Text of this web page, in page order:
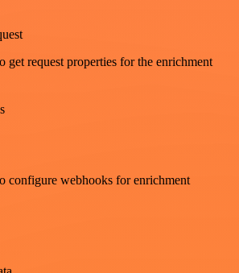
get request properties for the enrichment
configure webhooks for enrichment